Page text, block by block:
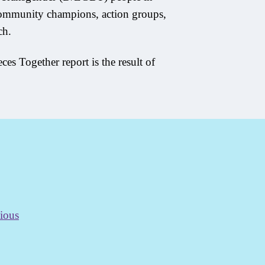
champions, action groups,
Together report is the result of